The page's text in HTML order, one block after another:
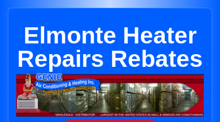
Elmonte Heater
Repairs Rebates